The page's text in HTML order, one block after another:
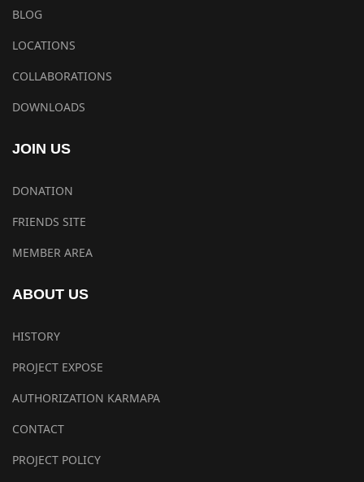
BLOG
LOCATIONS
COLLABORATIONS
DOWNLOADS
JOIN US
DONATION
FRIENDS SITE
MEMBER AREA
ABOUT US
HISTORY
PROJECT EXPOSE
AUTHORIZATION KARMAPA
CONTACT
PROJECT POLICY